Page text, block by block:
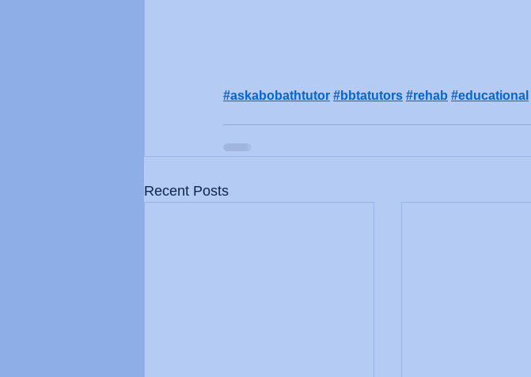
#askabobathtutor #bbtatutors #rehab #educational
Recent Posts